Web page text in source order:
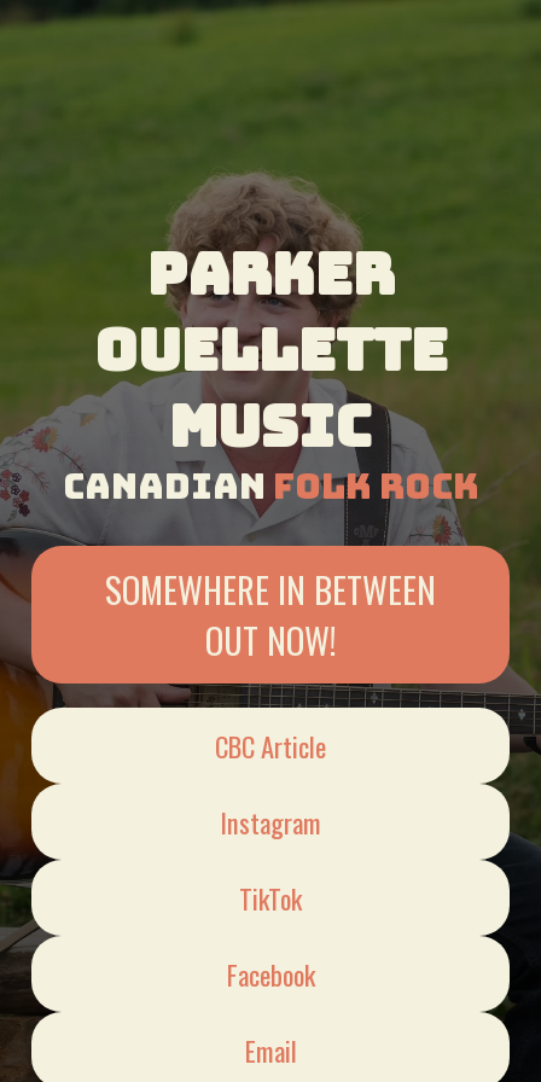
Parker
Ouellette
Music
Canadian Folk Rock
SOMEWHERE IN BETWEEN
OUT NOW!
CBC Article
Instagram
TikTok
Facebook
Email